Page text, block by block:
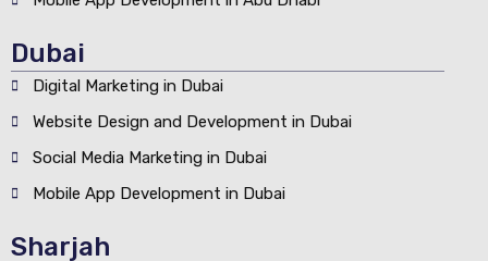
Dubai
Digital Marketing in Dubai
Website Design and Development in Dubai
Social Media Marketing in Dubai
Mobile App Development in Dubai
Sharjah